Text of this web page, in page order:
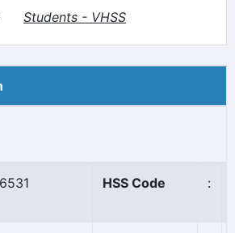
Students - VHSS
HSS Code :